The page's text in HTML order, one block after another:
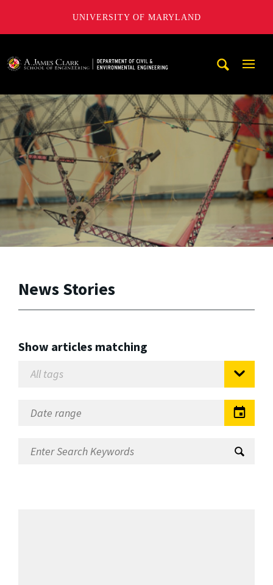
UNIVERSITY OF MARYLAND
News Stories
Show articles matching